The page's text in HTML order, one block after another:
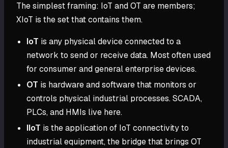
The simplest framing: IoT and OT are members;
XIoT is the set that contains them.
IoT is any physical device connected to a
network to send or receive data. Most often used
for consumer and general enterprise devices.
OT is hardware and software that monitors or
controls physical industrial processes. SCADA,
PLCs, and HMIs live here.
IIoT is the application of IoT connectivity to
industrial equipment, the bridge that brings OT